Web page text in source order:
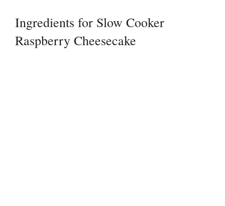
Ingredients for Slow Cooker
Raspberry Cheesecake